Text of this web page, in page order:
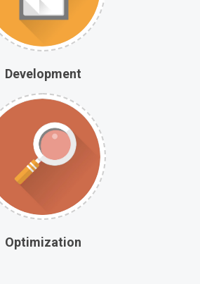
Development
Optimization